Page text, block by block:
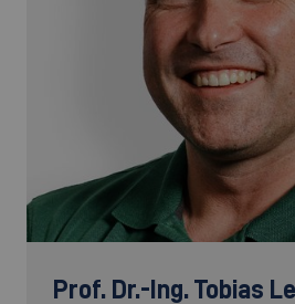
Prof. Dr.-Ing. Tobias